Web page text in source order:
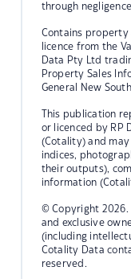
through
Contains
licence from the
Data Pty Ltd
Property Sales
General New
This publication
or licenced by RP
(Cotality) and
indices,
their outputs),
information
© Copyright 2026.
and exclusive
(including
Cotality Data
reserved.